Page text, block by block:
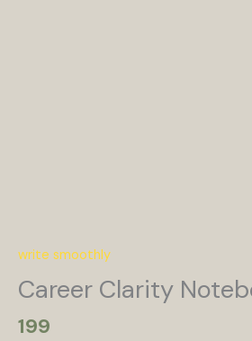
write smoothly
Career Clarity
199